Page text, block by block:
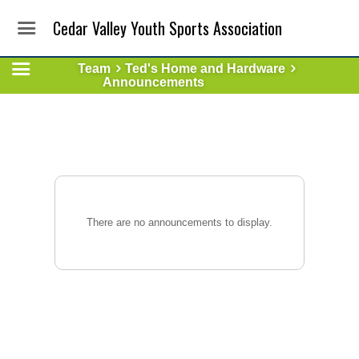
Cedar Valley Youth Sports Association
Team
Ted's Home and Hardware
Announcements
There are no announcements to display.